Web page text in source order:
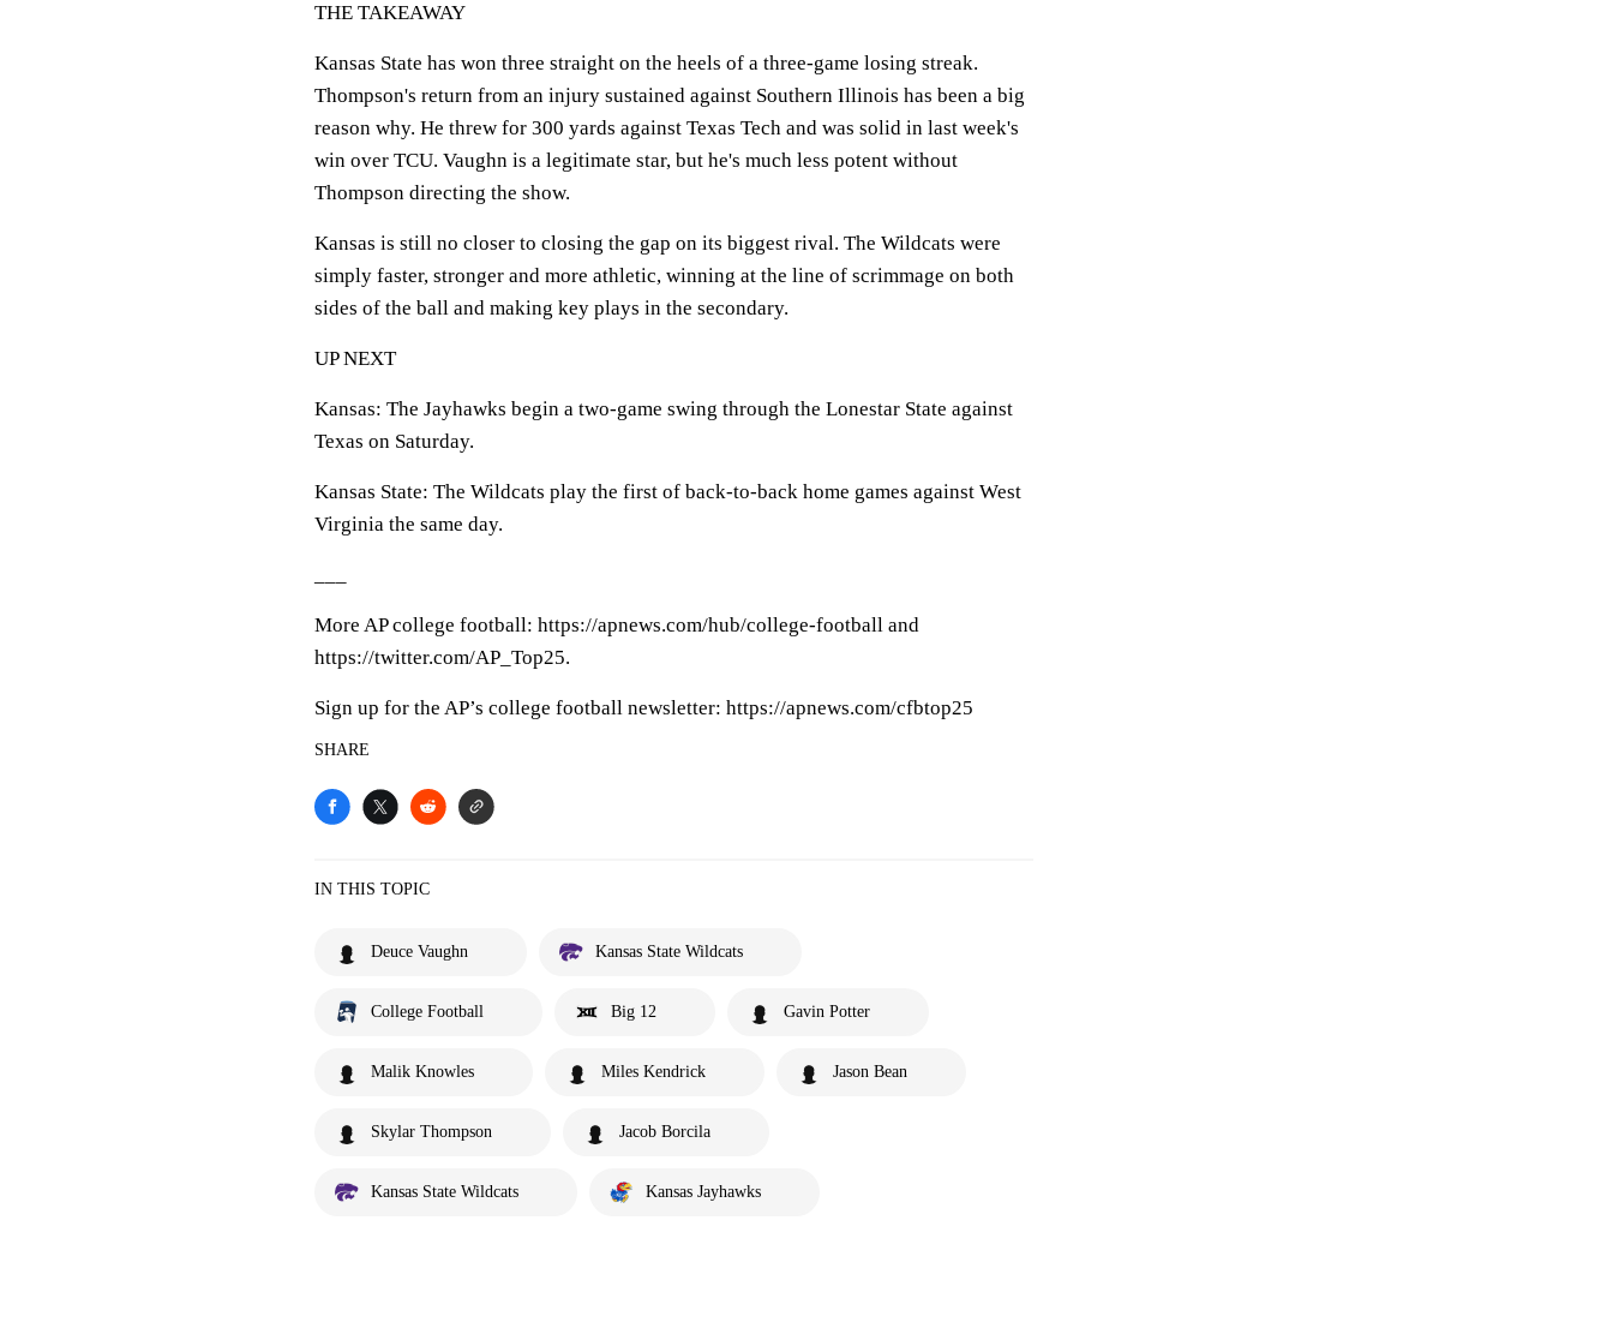
THE TAKEAWAY
Kansas State has won three straight on the heels of a three-game losing streak.
Thompson's return from an injury sustained against Southern Illinois has been a big
reason why. He threw for 300 yards against Texas Tech and was solid in last week's
win over TCU. Vaughn is a legitimate star, but he's much less potent without
Thompson directing the show.
Kansas is still no closer to closing the gap on its biggest rival. The Wildcats were
simply faster, stronger and more athletic, winning at the line of scrimmage on both
sides of the ball and making key plays in the secondary.
UP NEXT
Kansas: The Jayhawks begin a two-game swing through the Lonestar State against
Texas on Saturday.
Kansas State: The Wildcats play the first of back-to-back home games against West
Virginia the same day.
More AP college football: https://apnews.com/hub/college-football and
https://twitter.com/AP_Top25.
Sign up for the AP’s college football newsletter: https://apnews.com/cfbtop25
SHARE
IN THIS TOPIC
Deuce Vaughn Kansas State Wildcats
College Football Big 12 Gavin Potter
Malik Knowles Miles Kendrick Jason Bean
Skylar Thompson Jacob Borcila
Kansas State Wildcats Kansas Jayhawks